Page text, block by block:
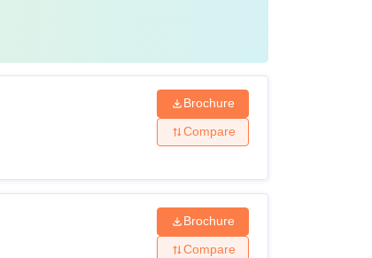
Brochure
Compare
Brochure
Compare